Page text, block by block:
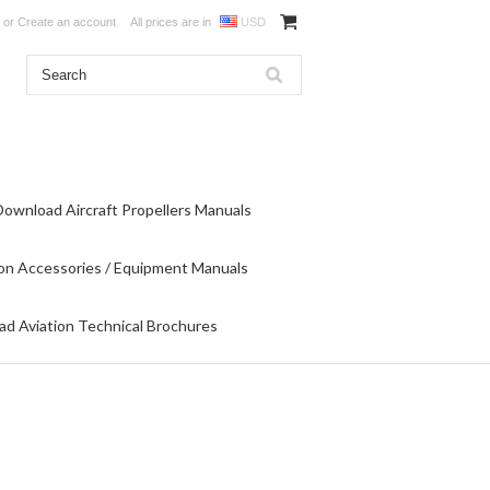
or Create an account All prices are in USD
Aircraft Propellers Manuals
Accessories / Equipment Manuals
Aviation Technical Brochures